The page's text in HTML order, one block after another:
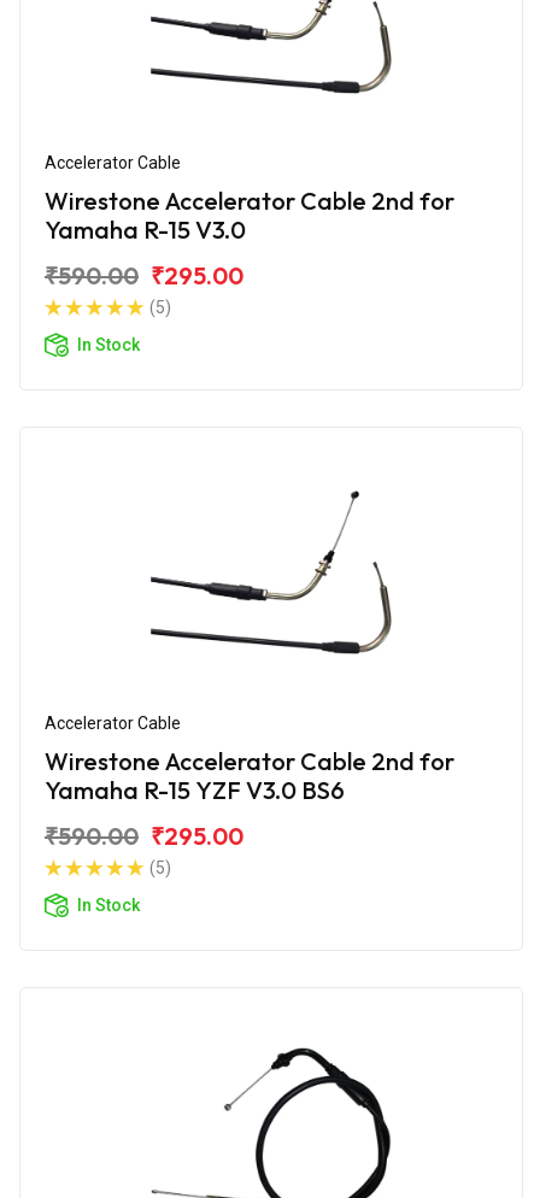
Accelerator Cable
Wirestone Accelerator Cable 2nd for
Yamaha R-15 V3.0
₹590.00 ₹295.00
(5)
In Stock
Accelerator Cable
Wirestone Accelerator Cable 2nd for
Yamaha R-15 YZF V3.0 BS6
₹590.00 ₹295.00
(5)
In Stock